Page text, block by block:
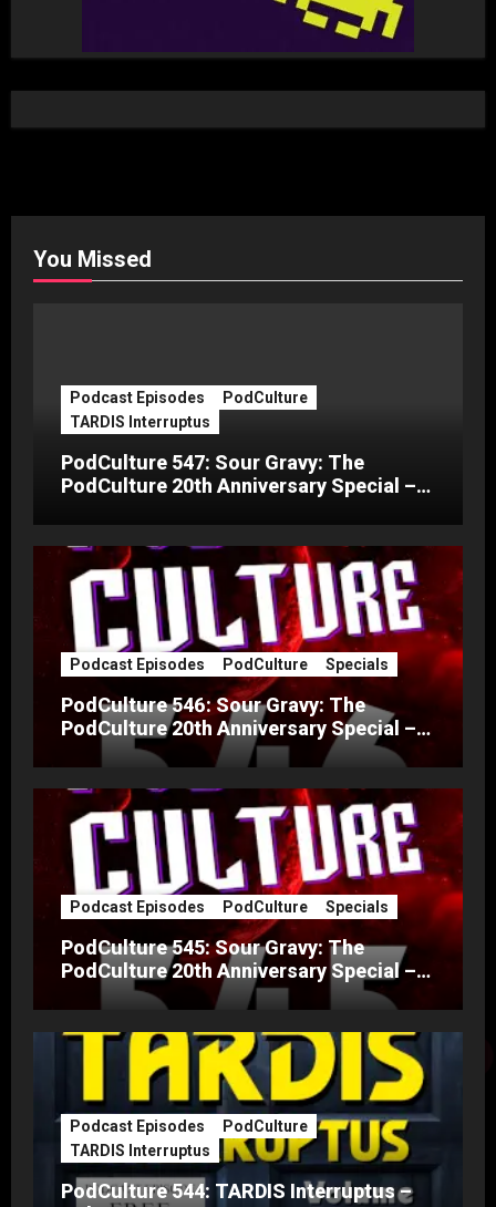
You Missed
Podcast Episodes
PodCulture
TARDIS Interruptus
PodCulture 547: Sour Gravy: The
PodCulture 20th Anniversary Special –
Podcast Episodes PodCulture Specials
PodCulture 546: Sour Gravy: The
PodCulture 20th Anniversary Special –
Podcast Episodes PodCulture Specials
PodCulture 545: Sour Gravy: The
PodCulture 20th Anniversary Special –
Podcast Episodes
PodCulture
TARDIS Interruptus
PodCulture 544: TARDIS Interruptus –